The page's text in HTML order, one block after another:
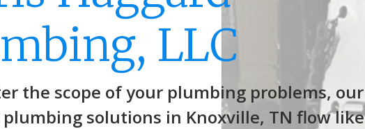
LLC
the scope of your plumbing problems, our
solutions in Knoxville, TN flow like